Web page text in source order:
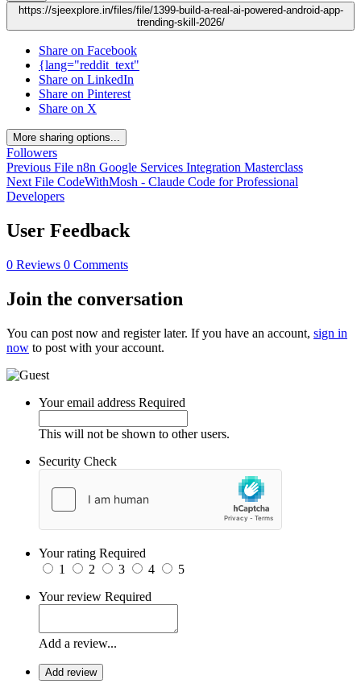
https://sjeexplore.in/files/file/1399-build-a-real-ai-powered-android-app-
trending-skill-2026/
Share on Facebook
{lang="reddit_text"
Share on LinkedIn
Share on Pinterest
Share on X
More sharing options...
Followers
Previous File n8n Google Services Integration Masterclass
Next File CodeWithMosh - Claude Code for Professional
Developers
User Feedback
0 Reviews 0 Comments
Join the conversation
You can post now and register later. If you have an account, sign in
now to post with your account.
Your email address Required
This will not be shown to other users.
Security Check
Your rating Required
1
2 3 4
5
Your review Required
Add a review...
Add review